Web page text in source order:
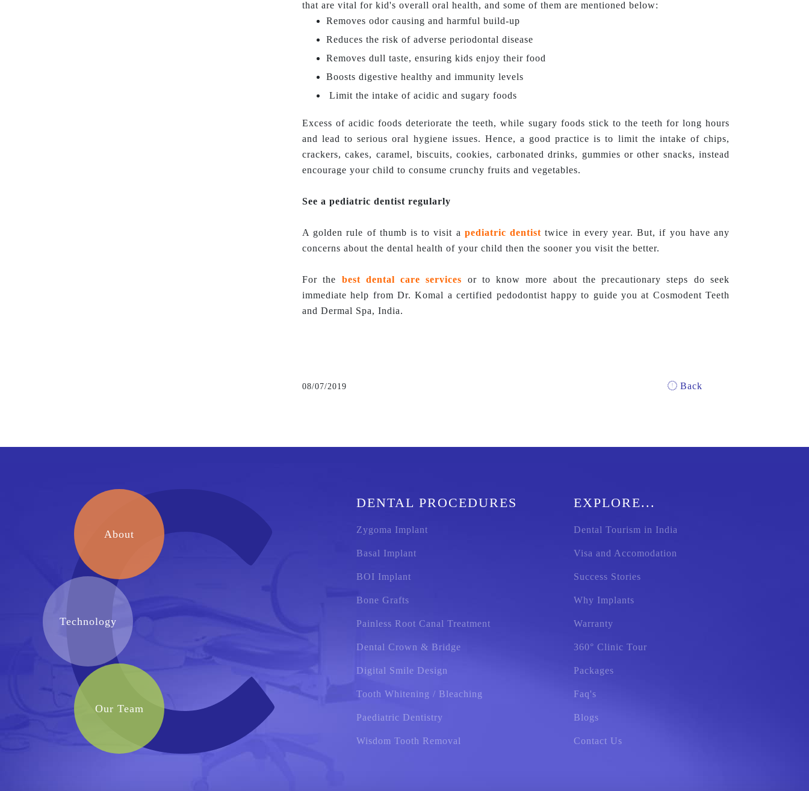
that are vital for kid's overall oral health, and some of them are mentioned below:
Removes odor causing and harmful build-up
Reduces the risk of adverse periodontal disease
Removes dull taste, ensuring kids enjoy their food
Boosts digestive healthy and immunity levels
Limit the intake of acidic and sugary foods
Excess of acidic foods deteriorate the teeth, while sugary foods stick to the teeth for long hours
and lead to serious oral hygiene issues. Hence, a good practice is to limit the intake of chips,
crackers, cakes, caramel, biscuits, cookies, carbonated drinks, gummies or other snacks, instead
encourage your child to consume crunchy fruits and vegetables.
See a pediatric dentist regularly
A golden rule of thumb is to visit a pediatric dentist twice in every year. But, if you have any
concerns about the dental health of your child then the sooner you visit the better.
For the best dental care services or to know more about the precautionary steps do seek
immediate help from Dr. Komal a certified pedodontist happy to guide you at Cosmodent Teeth
and Dermal Spa, India.
08/07/2019 Back
About
Technology
Our Team
DENTAL PROCEDURES
Zygoma Implant
Basal Implant
BOI Implant
Bone Grafts
Painless Root Canal Treatment
Dental Crown & Bridge
Digital Smile Design
Tooth Whitening / Bleaching
Paediatric Dentistry
Wisdom Tooth Removal
EXPLORE...
Dental Tourism in India
Visa and Accomodation
Success Stories
Why Implants
Warranty
360° Clinic Tour
Packages
Faq's
Blogs
Contact Us